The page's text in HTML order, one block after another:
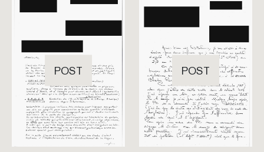
POST POST